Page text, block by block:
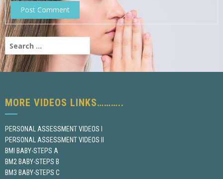
Search
for:
MORE VIDEOS LINKS………..
PERSONAL ASSESSMENT VIDEOS I
PERSONAL ASSESSMENT VIDEOS II
BMI BABY-STEPS A
BM2 BABY-STEPS B
BM3 BABY-STEPS C